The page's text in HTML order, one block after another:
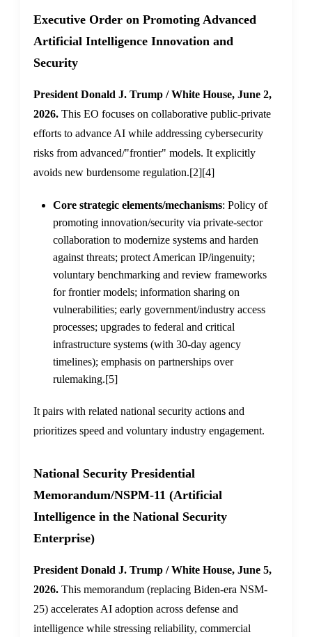
Executive Order on Promoting Advanced
Artificial Intelligence Innovation and
Security
President Donald J. Trump / White House, June 2,
2026. This EO focuses on collaborative public-private
efforts to advance AI while addressing cybersecurity
risks from advanced/"frontier" models. It explicitly
avoids new burdensome regulation.[2][4]
Core strategic elements/mechanisms: Policy of
promoting innovation/security via private-sector
collaboration to modernize systems and harden
against threats; protect American IP/ingenuity;
voluntary benchmarking and review frameworks
for frontier models; information sharing on
vulnerabilities; early government/industry access
processes; upgrades to federal and critical
infrastructure systems (with 30-day agency
timelines); emphasis on partnerships over
rulemaking.[5]
It pairs with related national security actions and
prioritizes speed and voluntary industry engagement.
National Security Presidential
Memorandum/NSPM-11 (Artificial
Intelligence in the National Security
Enterprise)
President Donald J. Trump / White House, June 5,
2026. This memorandum (replacing Biden-era NSM-
25) accelerates AI adoption across defense and
intelligence while stressing reliability, commercial